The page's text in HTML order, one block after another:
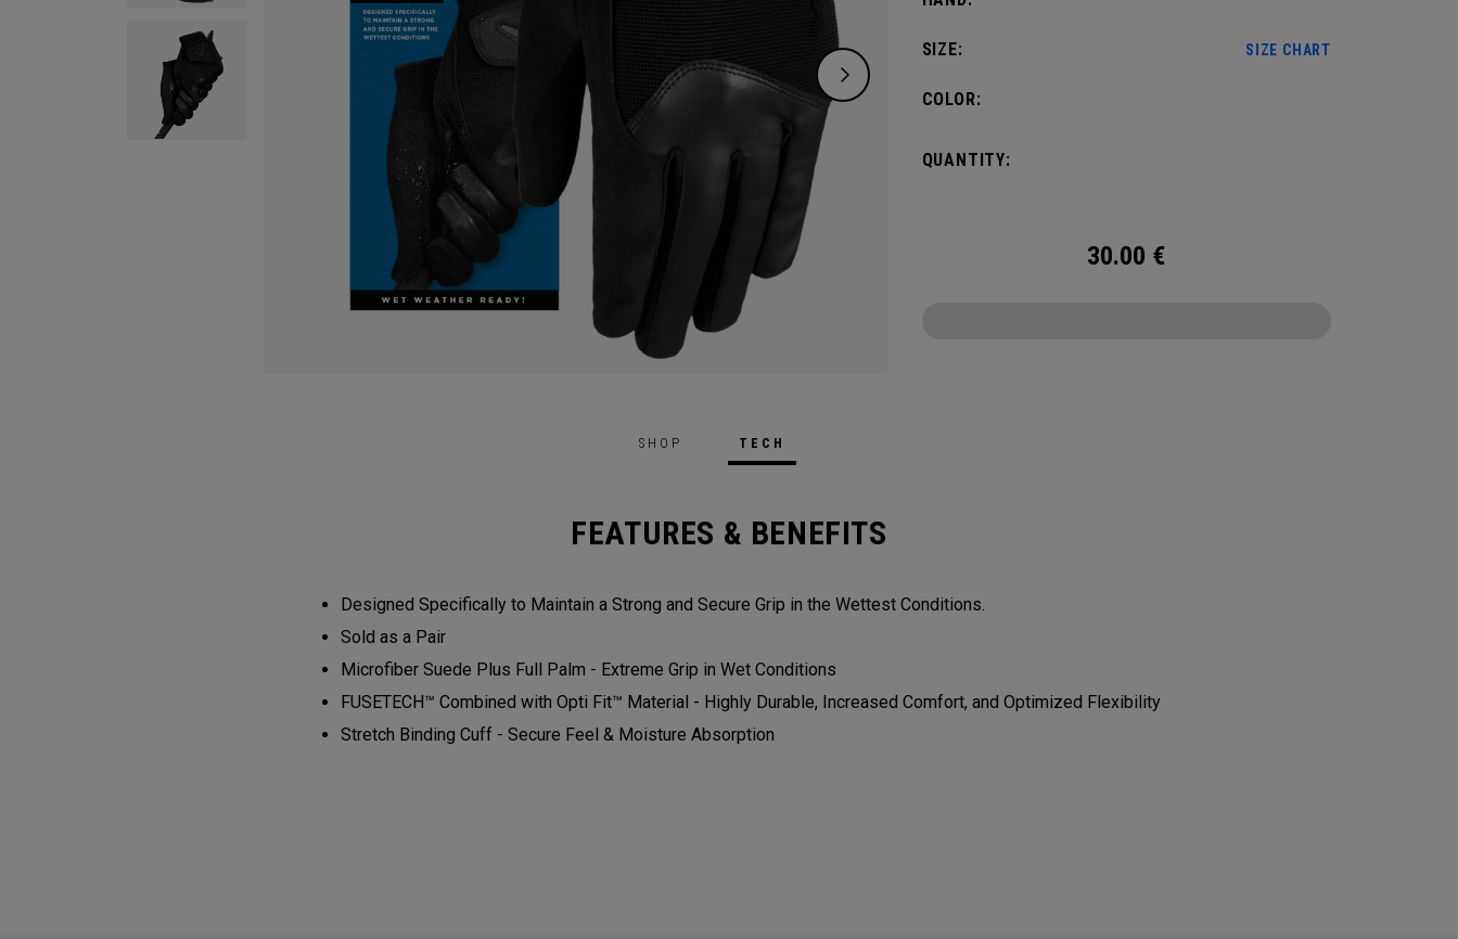
SIZE: SIZE CHART
COLOR:
QUANTITY:
30.00 €
SHOP TECH
FEATURES & BENEFITS
Designed Specifically to Maintain a Strong and Secure Grip in the Wettest Conditions.​​
Sold as a Pair​​​​
Microfiber Suede Plus Full Palm - Extreme Grip in Wet Conditions​​​
​FUSETECH™ Combined with Opti Fit™ Material - Highly Durable, Increased Comfort, and Optimized Flexibility​​​​
Stretch Binding Cuff - Secure Feel & Moisture Absorption​​​​